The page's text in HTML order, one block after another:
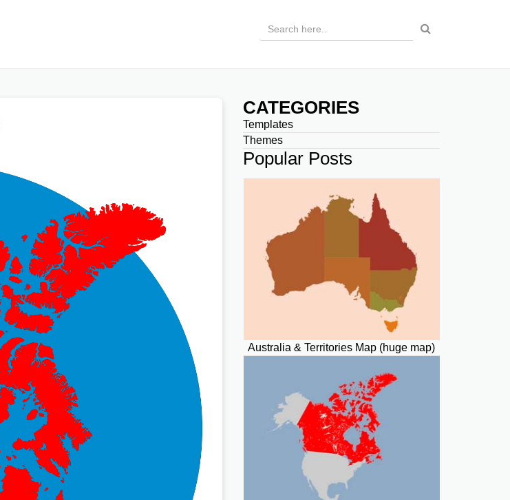
CATEGORIES
Templates
Themes
Popular Posts
Australia & Territories Map (huge map)